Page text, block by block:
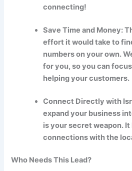
connecting!
Save Time and Money:
effort it would take to
numbers on your own.
for you, so you can
helping your customers.
Connect Directly with
expand your business
is your secret weapon.
connections with the
Who Needs This Lead?